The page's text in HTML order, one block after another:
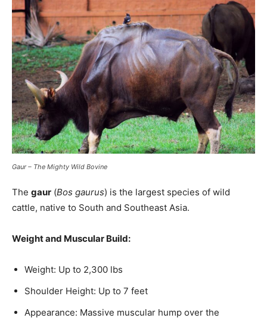
Gaur – The Mighty Wild Bovine
The gaur (Bos gaurus) is the largest species of wild
cattle, native to South and Southeast Asia.
Weight and Muscular Build:
Weight: Up to 2,300 lbs
Shoulder Height: Up to 7 feet
Appearance: Massive muscular hump over the